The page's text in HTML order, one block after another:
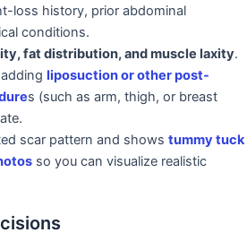
loss history, prior abdominal
conditions.
fat distribution, and muscle laxity.
liposuction or other post-
s (such as arm, thigh, or breast
scar pattern and shows tummy tuck
so you can visualize realistic